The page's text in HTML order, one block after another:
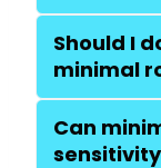
Should I
minimal
Can